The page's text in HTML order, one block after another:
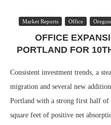
Market Reports Office Oregon
OFFICE
PORTLAND FOR
Consistent investment trends, a
migration and several new
Portland with a strong first half of
square feet of positive net